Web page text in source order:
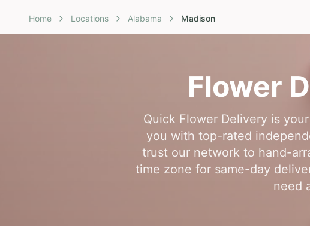
Home Locations Alabama Madison
Flower
Quick Flower Delivery is
you with top-rated
trust our network to hand-
time zone for same-day
need